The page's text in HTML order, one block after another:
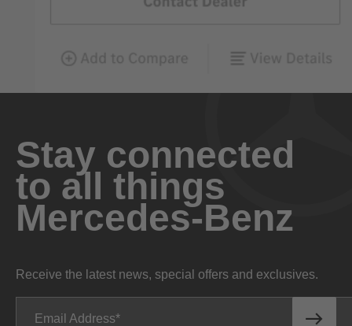
Stay connected
to all things
Mercedes-Benz
Receive the latest news, special offers and exclusives.
Email Address